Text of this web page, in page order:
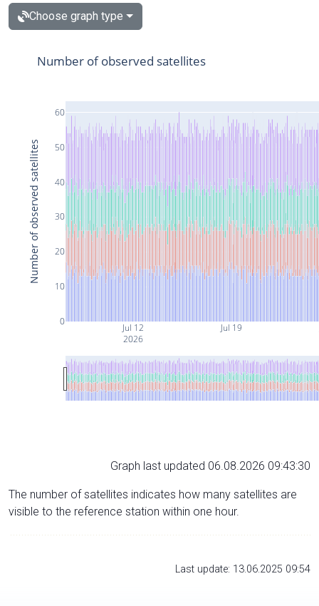
Choose graph type
Jul 12
2026
Jul 19
0
10
20
30
40
50
60
Number of observed satellites
Number of observed satellites
Graph last updated 06.08.2026 09:43:30
The number of satellites indicates how many satellites are
visible to the reference station within one hour.
Last update: 13.06.2025 09:54